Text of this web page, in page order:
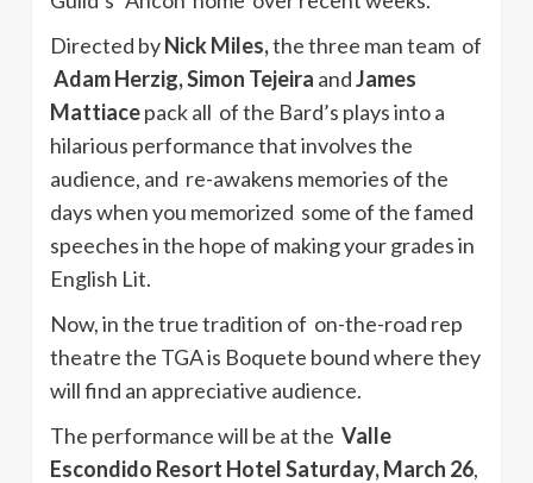
Directed byNick Miles,the three man team of
Adam Herzig, Simon Tejeira andJames
Mattiacepack all of the Bard’s plays into a
hilarious performance that involves the
audience, and re-awakens memories of the
days when you memorized some of the famed
speeches in the hope of making your grades in
English Lit.
Now, in the true tradition of on-the-road rep
theatre the TGA is Boquete bound where they
will find an appreciative audience.
The performance will be at the Valle
Escondido Resort Hotel Saturday, March 26,